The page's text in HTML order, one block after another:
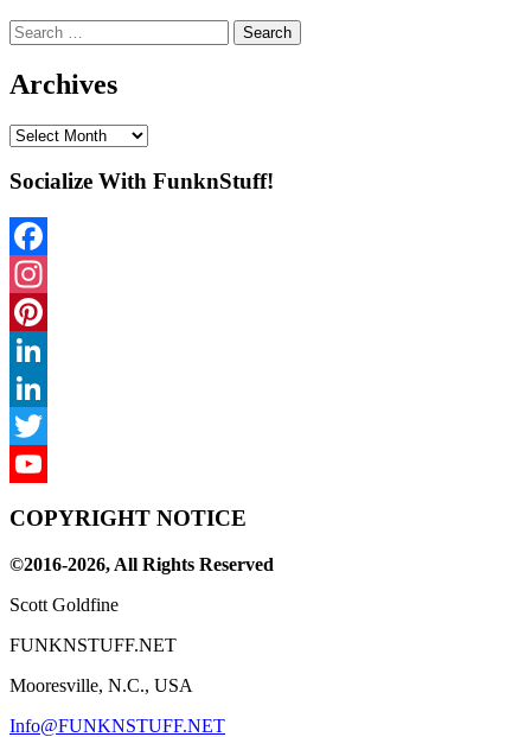
Search
for:
Archives
Archives
Socialize With FunknStuff!
Facebook
Instagram
Pinterest
LinkedIn
LinkedIn
Twitter
COPYRIGHT NOTICE
©2016-2026, All Rights Reserved
Scott Goldfine
FUNKNSTUFF.NET
Mooresville, N.C., USA
Info@FUNKNSTUFF.NET